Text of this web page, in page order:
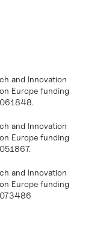
and Innovation
Europe funding
and Innovation
Europe funding
and Innovation
Europe funding